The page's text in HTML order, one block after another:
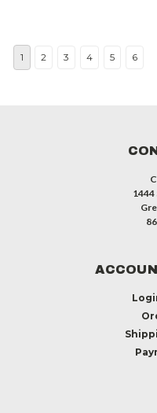
1 2 3 4 5 6
1444